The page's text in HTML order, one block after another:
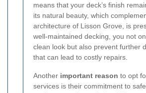
means that your deck’s finish
its natural beauty, which
architecture of Lisson Grove, is
well-maintained decking, you not
clean look but also prevent further
that can lead to costly repairs.
Another important reason to opt
services is their commitment to